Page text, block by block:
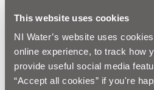
This website uses cookies
NI Water’s website uses
online experience, to track how
provide useful social media
“Accept all cookies” if you're
The final section of pipelaying
Diamond Gardens, Marguerite
This £8 million investment is